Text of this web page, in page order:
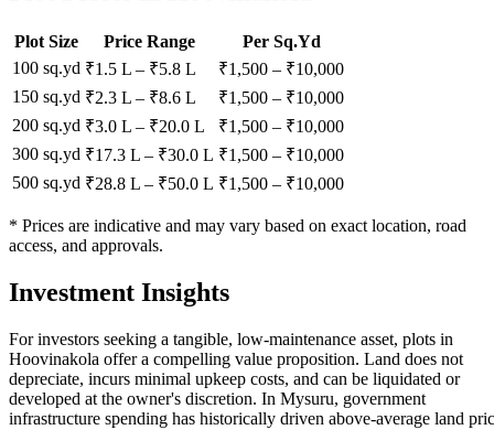
Plot Size Price Range
Per Sq.Yd
100 sq.yd ₹1.5 L – ₹5.8 L ₹1,500 – ₹10,000
150 sq.yd ₹2.3 L – ₹8.6 L ₹1,500 – ₹10,000
200 sq.yd ₹3.0 L – ₹20.0 L ₹1,500 – ₹10,000
300 sq.yd ₹17.3 L – ₹30.0 L ₹1,500 – ₹10,000
500 sq.yd ₹28.8 L – ₹50.0 L ₹1,500 – ₹10,000
* Prices are indicative and may vary based on exact location, road
access, and approvals.
Investment Insights
For investors seeking a tangible, low-maintenance asset, plots in
Hoovinakola offer a compelling value proposition. Land does not
depreciate, incurs minimal upkeep costs, and can be liquidated or
developed at the owner's discretion. In Mysuru, government
infrastructure spending has historically driven above-average land